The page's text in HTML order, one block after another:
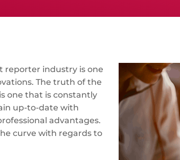
reporter industry is one
The truth of the
one that is constantly
up-to-date with
advantages.
curve with regards to